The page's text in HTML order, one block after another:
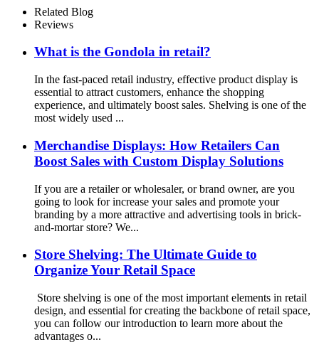
For Promotion
Related Blog
Reviews
What is the Gondola in retail?
In the fast-paced retail industry, effective product display is
essential to attract customers, enhance the shopping
experience, and ultimately boost sales. Shelving is one of the
most widely used ...
Merchandise Displays: How Retailers Can
Boost Sales with Custom Display Solutions
If you are a retailer or wholesaler, or brand owner, are you
going to look for increase your sales and promote your
branding by a more attractive and advertising tools in brick-
and-mortar store? We...
Store Shelving: The Ultimate Guide to
Organize Your Retail Space
Store shelving is one of the most important elements in retail
design, and essential for creating the backbone of retail space,
you can follow our introduction to learn more about the
advantages o...